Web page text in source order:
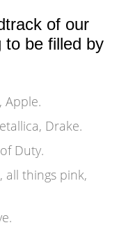
of our
to be filled by
Apple.
Drake.
Duty.
all things pink,